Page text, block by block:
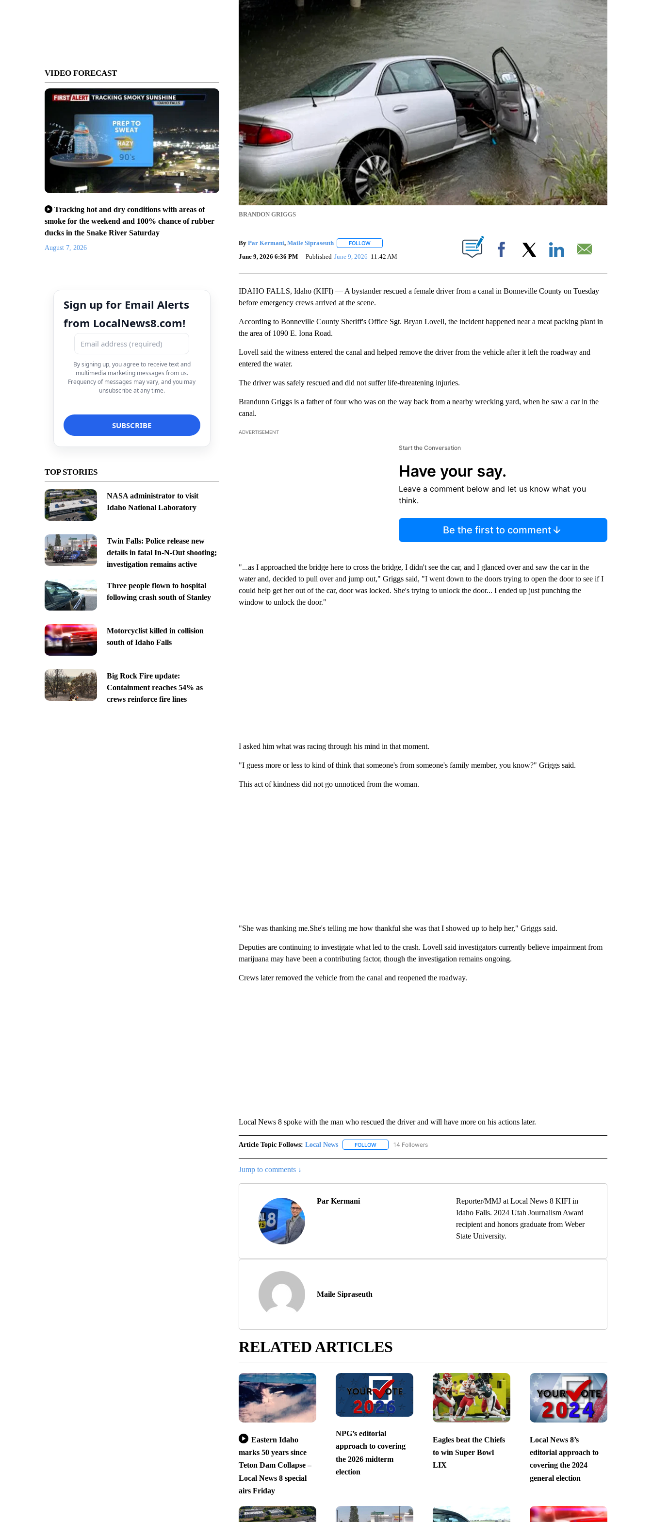
VIDEO FORECAST
Tracking hot and dry conditions with areas of
smoke for the weekend and 100% chance of rubber
ducks in the Snake River Saturday
August 7, 2026
Sign up for Email Alerts
from LocalNews8.com!
By signing up, you agree to receive text and
multimedia marketing messages from us.
Frequency of messages may vary, and you may
unsubscribe at any time.
TOP STORIES
NASA administrator to visit
Idaho National Laboratory
Twin Falls: Police release new
details in fatal In-N-Out shooting;
investigation remains active
Three people flown to hospital
following crash south of Stanley
Motorcyclist killed in collision
south of Idaho Falls
Big Rock Fire update:
Containment reaches 54% as
crews reinforce fire lines
BRANDON GRIGGS
By Par Kermani, Maile Sipraseuth FOLLOWFOLLOW "" TO RECEIVE NOTIFICATIONS ABOUT NEW PAGES ON "".
June 9, 2026 6:36 PM Published June 9, 2026 11:42 AM Facebook
IDAHO FALLS, Idaho (KIFI) — A bystander rescued a female driver from a canal in Bonneville County on Tuesday
before emergency crews arrived at the scene.
According to Bonneville County Sheriff's Office Sgt. Bryan Lovell, the incident happened near a meat packing plant in
the area of 1090 E. Iona Road.
Lovell said the witness entered the canal and helped remove the driver from the vehicle after it left the roadway and
entered the water.
The driver was safely rescued and did not suffer life-threatening injuries.
Brandunn Griggs is a father of four who was on the way back from a nearby wrecking yard, when he saw a car in the
canal.
ADVERTISEMENT
Start the Conversation
Have your say.
Leave a comment below and let us know what you
think.
Be the first to comment
"...as I approached the bridge here to cross the bridge, I didn't see the car, and I glanced over and saw the car in the
water and, decided to pull over and jump out," Griggs said, "I went down to the doors trying to open the door to see if I
could help get her out of the car, door was locked. She's trying to unlock the door... I ended up just punching the
window to unlock the door."
I asked him what was racing through his mind in that moment.
"I guess more or less to kind of think that someone's from someone's family member, you know?" Griggs said.
This act of kindness did not go unnoticed from the woman.
"She was thanking me.She's telling me how thankful she was that I showed up to help her," Griggs said.
Deputies are continuing to investigate what led to the crash. Lovell said investigators currently believe impairment from
marijuana may have been a contributing factor, though the investigation remains ongoing.
Crews later removed the vehicle from the canal and reopened the roadway.
Local News 8 spoke with the man who rescued the driver and will have more on his actions later.
Article Topic Follows: Local News FOLLOWFOLLOW "LOCAL NEWS" TO RECEIVE NOTIFICATIONS ABOUT NEW PAGES ON "LOCAL NEWS".
14 Followers
Jump to comments ↓
Par Kermani
Reporter/MMJ at Local News 8 KIFI in
Idaho Falls. 2024 Utah Journalism Award
recipient and honors graduate from Weber
State University.
Maile Sipraseuth
RELATED ARTICLES
Eastern Idaho
marks 50 years since
Teton Dam Collapse –
Local News 8 special
airs Friday
NPG’s editorial
approach to covering
the 2026 midterm
election
Eagles beat the Chiefs
to win Super Bowl
LIX
Local News 8’s
editorial approach to
covering the 2024
general election